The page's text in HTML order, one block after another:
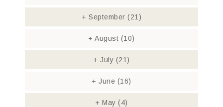
+ September (21)
+ August (10)
+ July (21)
+ June (16)
+ May(4)